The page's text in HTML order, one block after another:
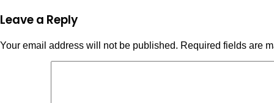
Leave a Reply
Your email address will not be published. Required fields are